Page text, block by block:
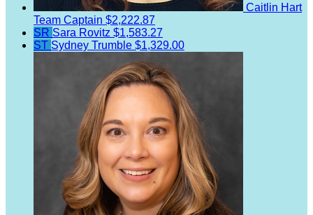
Caitlin Hart
Team Captain $2,222.87
SR Sara Rovitz $1,583.27
ST Sydney Trumble $1,329.00